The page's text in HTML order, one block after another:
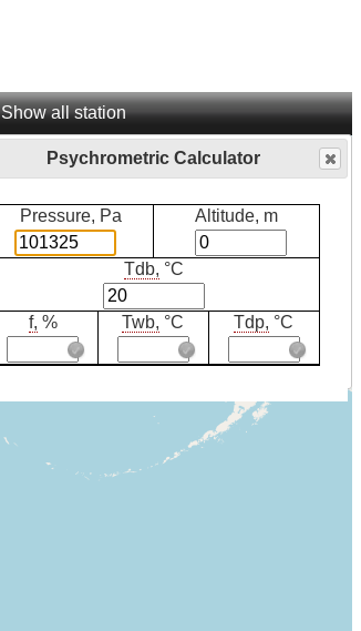
Show all station
Psychrometric Calculator
Pressure, Pa Altitude, m
Tdb, °C
f, % Twb, °C Tdp, °C